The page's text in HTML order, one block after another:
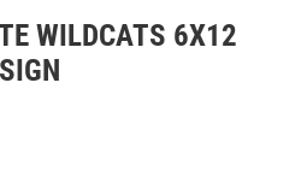
WILDCATS 6X12